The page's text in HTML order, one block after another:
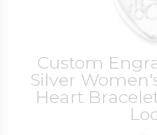
Custom
Silver
Heart